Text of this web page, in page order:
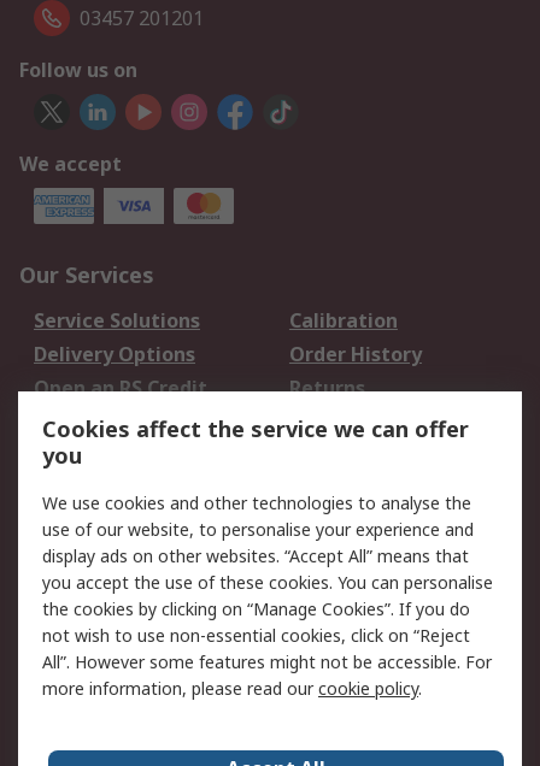
03457 201201
Follow us on
We accept
Our Services
Service Solutions
Calibration
Delivery Options
Order History
Open an RS Credit
Account
Returns
Scheduled Orders
Legal
Cookie Policy
Email Security
Privacy Policy -
Updated
Website Terms
Terms and Conditions
of Sale
Cookies affect the service we can offer
you
We use cookies and other technologies to analyse the
use of our website, to personalise your experience and
display ads on other websites. “Accept All” means that
you accept the use of these cookies. You can personalise
the cookies by clicking on “Manage Cookies”. If you do
not wish to use non-essential cookies, click on “Reject
All”. However some features might not be accessible. For
more information, please read ourcookie policy.